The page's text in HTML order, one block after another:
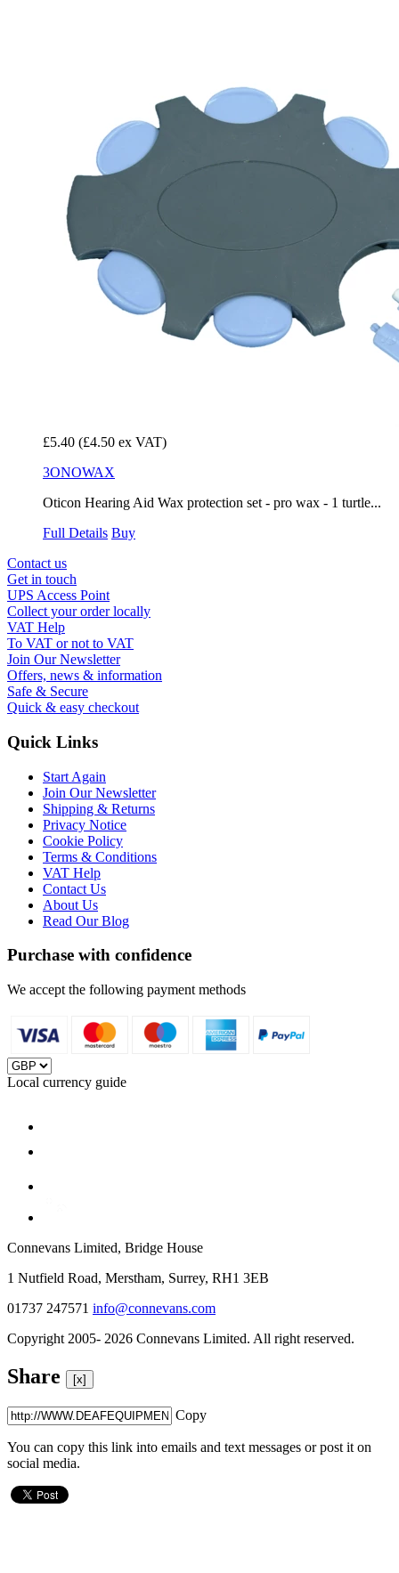
£5.40 (£4.50 ex VAT)
3ONOWAX
Oticon Hearing Aid Wax protection set - pro wax - 1 turtle...
Full Details Buy
Contact us
Get in touch
UPS Access Point
Collect your order locally
VAT Help
To VAT or not to VAT
Join Our Newsletter
Offers, news & information
Safe & Secure
Quick & easy checkout
Quick Links
Start Again
Join Our Newsletter
Shipping & Returns
Privacy Notice
Cookie Policy
Terms & Conditions
VAT Help
Contact Us
About Us
Read Our Blog
Purchase with confidence
We accept the following payment methods
Local currency guide
Connevans Limited, Bridge House
1 Nutfield Road, Merstham, Surrey, RH1 3EB
01737 247571 info@connevans.com
Copyright 2005- 2026 Connevans Limited. All right reserved.
Share [x]
Copy
You can copy this link into emails and text messages or post it on
social media.